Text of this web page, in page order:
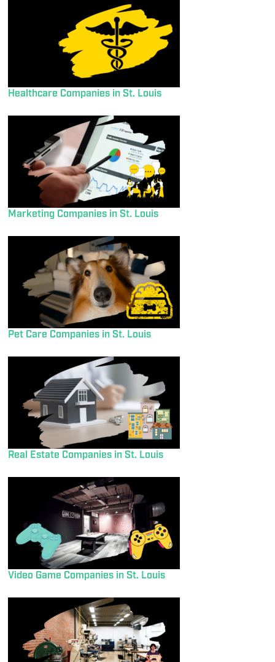
Healthcare Companies in St. Louis
Marketing Companies in St. Louis
Pet Care Companies in St. Louis
Real Estate Companies in St. Louis
Video Game Companies in St. Louis